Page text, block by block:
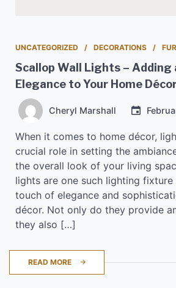
UNCATEGORIZED DECORATIONS
Scallop Wall Lights – Adding
Elegance to Your Home
Cheryl Marshall
When it comes to home décor,
crucial role in setting the
the overall look of your living
lights are one such lighting
touch of elegance and
décor. Not only do they provide
they also […]
READ MORE